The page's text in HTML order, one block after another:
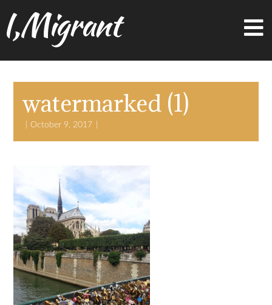
I,Migrant
watermarked (1)
October 9, 2017